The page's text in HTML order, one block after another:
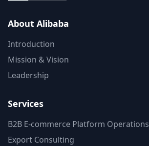
About Alibaba
Introduction
Mission & Vision
Leadership
Services
B2B E-commerce Platform Operations
Export Consulting